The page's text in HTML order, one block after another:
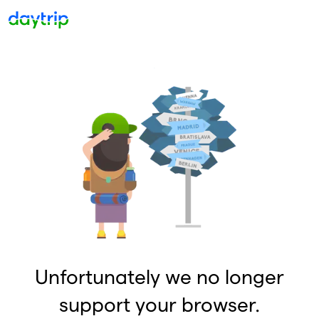
Unfortunately we no longer
support your browser.